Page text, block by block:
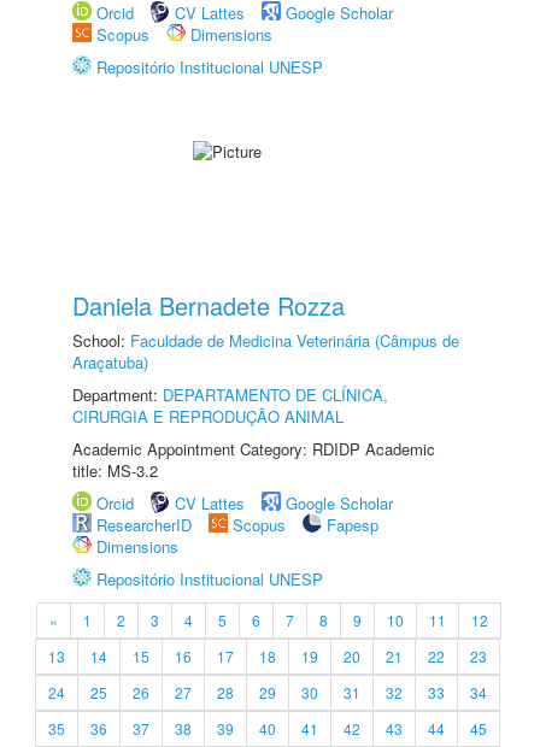
Orcid
CV Lattes
Google Scholar
Scopus
Dimensions
Repositório Institucional UNESP
Daniela Bernadete Rozza
School: Faculdade de Medicina Veterinária (Câmpus de
Araçatuba)
Department: DEPARTAMENTO DE CLÍNICA,
CIRURGIA E REPRODUÇÃO ANIMAL
Academic Appointment Category: RDIDP Academic
title: MS-3.2
Orcid
CV Lattes
Google Scholar
ResearcherID
Scopus
Fapesp
Dimensions
Repositório Institucional UNESP
« 1 2 3 4 5 6 7 8 9 10 11
12
13
14 15 16 17 18 19 20 21 22
23
24
25 26 27 28 29 30 31 32 33
34
35
36 37 38 39 40 41 42 43 44
45